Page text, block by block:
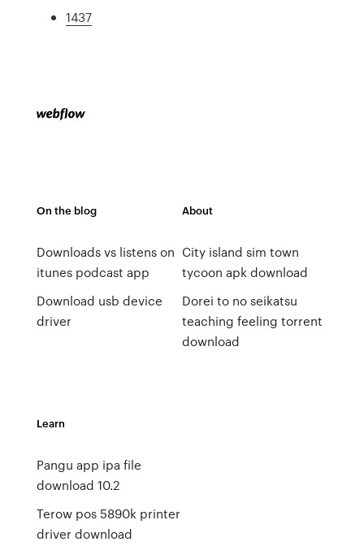
1437
On the blog
Downloads vs listens on
itunes podcast app
Download usb device
driver
About
City island sim town
tycoon apk download
Dorei to no seikatsu
teaching feeling torrent
download
Learn
Pangu app ipa file
download 10.2
Terow pos 5890k printer
driver download